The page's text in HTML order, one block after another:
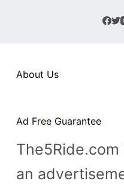
About Us
Ad Free Guarantee
an